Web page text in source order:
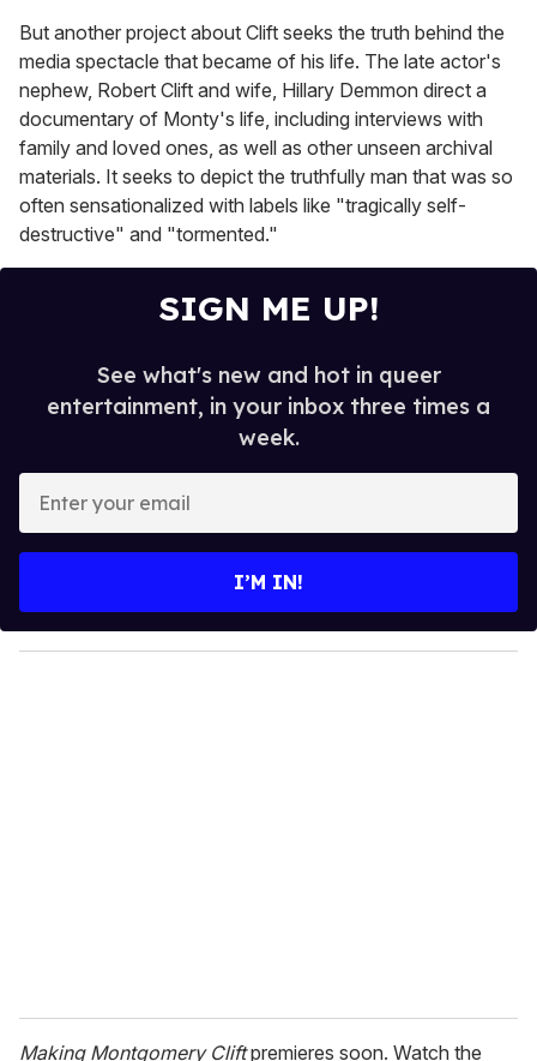
But another project about Clift seeks the truth behind the
media spectacle that became of his life. The late actor's
nephew, Robert Clift and wife, Hillary Demmon direct a
documentary of Monty's life, including interviews with
family and loved ones, as well as other unseen archival
materials. It seeks to depict the truthfully man that was so
often sensationalized with labels like "tragically self-
destructive" and "tormented."
SIGN ME UP!
See what's new and hot in queer
entertainment, in your inbox three times a
week.
y
o
I’M IN!
Making Montgomery Cliftpremieres soon. Watch the